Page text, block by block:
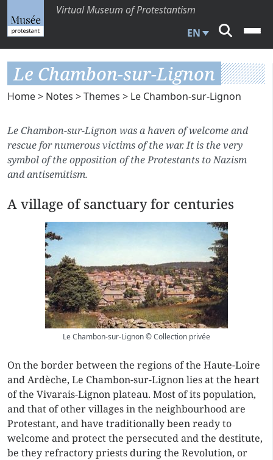
Virtual Museum of Protestantism
EN
Le Chambon-sur-Lignon
Home> Notes >Themes > Le Chambon-sur-Lignon
Le Chambon-sur-Lignon was a haven of welcome and
rescue for numerous victims of the war. It is the very
symbol of the opposition of the Protestants to Nazism
and antisemitism.
A village of sanctuary for centuries
Le Chambon-sur-Lignon © Collection privée
On the border between the regions of the Haute-Loire
and Ardèche, Le Chambon-sur-Lignon lies at the heart
of the Vivarais-Lignon plateau. Most of its population,
and that of other villages in the neighbourhood are
Protestant, and have traditionally been ready to
welcome and protect the persecuted and the destitute,
be they refractory priests during the Revolution, or